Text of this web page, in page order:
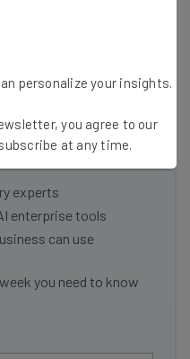
and the latest
experts
enterprise tools
can use
you need to know
personalize your insights.
you agree to our
at any time.